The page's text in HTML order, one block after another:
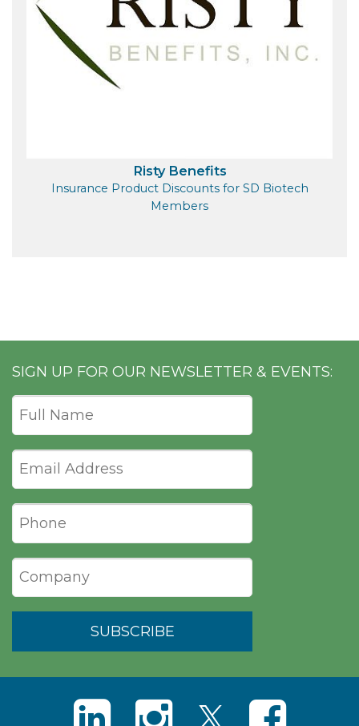
Risty Benefits
Insurance Product Discounts for SD Biotech
Members
SIGN UP FOR OUR NEWSLETTER & EVENTS: